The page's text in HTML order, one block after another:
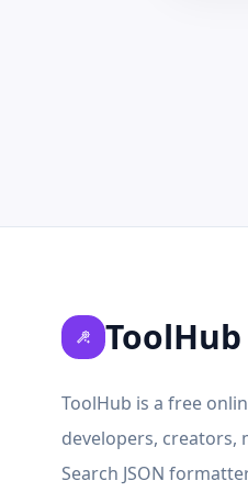
ToolHub
ToolHub is a free
developers, creators,
Search JSON